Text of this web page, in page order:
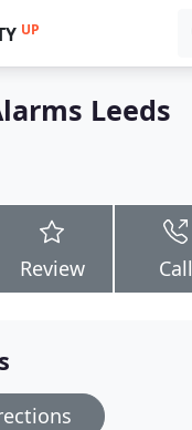
UP
Leeds
Review Call